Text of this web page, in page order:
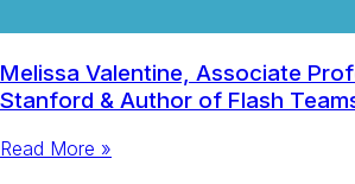
Melissa Valentine, Associate
Stanford & Author of Flash
Read More »